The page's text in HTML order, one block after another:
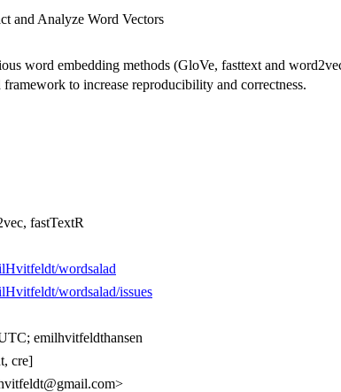
and Analyze Word Vectors
word embedding methods (GloVe, fasttext and
to increase reproducibility and correctness.
fastTextR
wordsalad
wordsalad/issues
emilhvitfeldthansen
cre]